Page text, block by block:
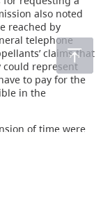
also noted
reached by
telephone
claims that
represent
to pay for the
in the
of time were